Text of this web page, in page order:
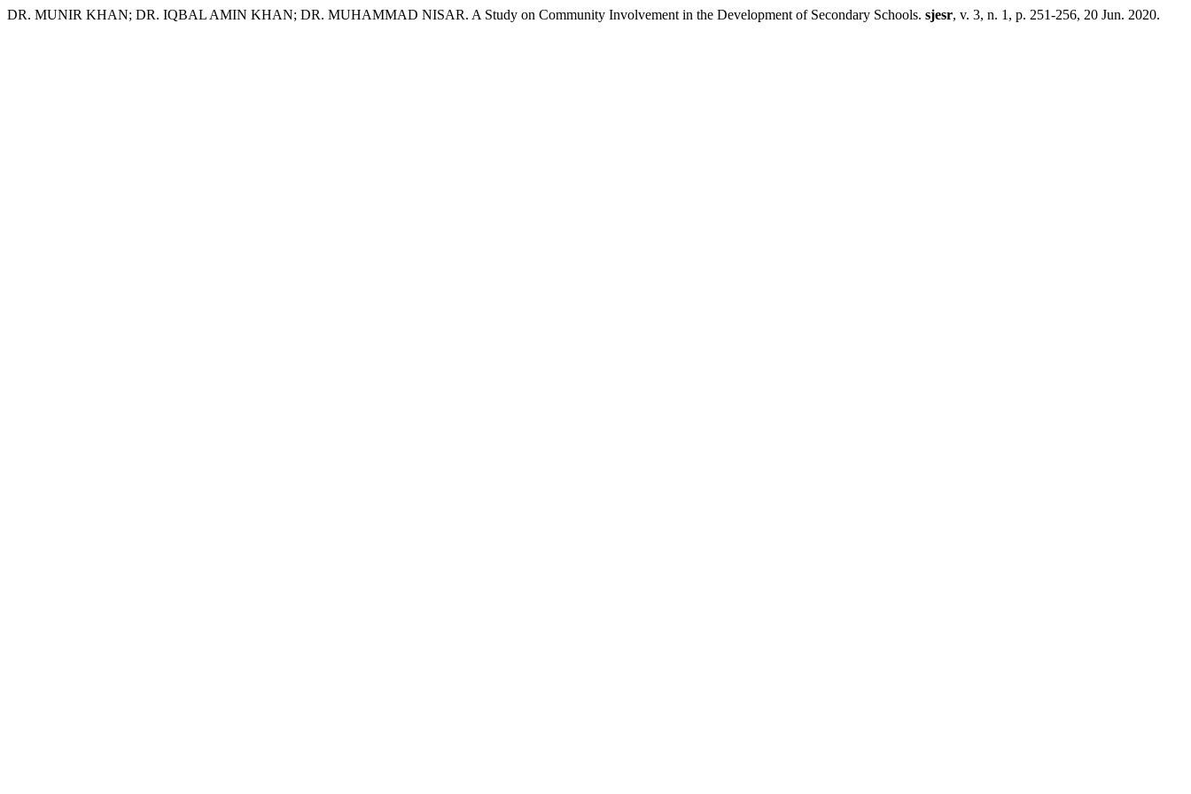
DR. MUNIR KHAN; DR. IQBAL AMIN KHAN; DR. MUHAMMAD NISAR. A Study on Community Involvement in the Development of Secondary Schools. sjesr, v. 3, n. 1, p. 251-256, 20 Jun. 2020.